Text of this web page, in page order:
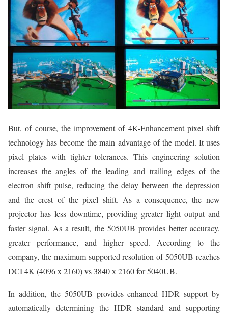
But, of course, the improvement of 4K-Enhancement pixel shift
technology has become the main advantage of the model. It uses
pixel plates with tighter tolerances. This engineering solution
increases the angles of the leading and trailing edges of the
electron shift pulse, reducing the delay between the depression
and the crest of the pixel shift. As a consequence, the new
projector has less downtime, providing greater light output and
faster signal. As a result, the 5050UB provides better accuracy,
greater performance, and higher speed. According to the
company, the maximum supported resolution of 5050UB reaches
DCI 4K (4096 x 2160) vs 3840 x 2160 for 5040UB.
In addition, the 5050UB provides enhanced HDR support by
automatically determining the HDR standard and supporting